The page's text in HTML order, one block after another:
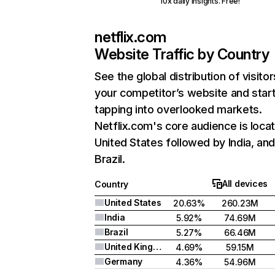
netflix.com
Website Traffic by Country
See the global distribution of
your competitor’s website and
tapping into overlooked markets.
Netflix.com's core audience is
United States followed by India, and
Brazil.
Country
All devices
United States
20.63%
260.23M
India
5.92%
74.69M
Brazil
5.27%
66.46M
United Kingdom
4.69%
59.15M
Germany
4.36% 54.96M